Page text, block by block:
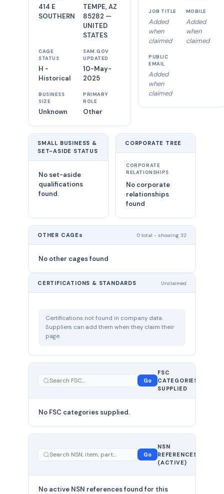
414 E
SOUTHERN
TEMPE, AZ
85282 —
UNITED
STATES
CAGE
STATUS
H -
Historical
SAM.GOV
UPDATED
10-May-
2025
BUSINESS
SIZE
Unknown
PRIMARY
ROLE
Other
JOB TITLE
Added
when
claimed
MOBILE
Added
when
claimed
PUBLIC
EMAIL
Added
when
claimed
SMALL BUSINESS &
SET-ASIDE STATUS
No set-aside
qualifications
found.
CORPORATE TREE
CORPORATE
RELATIONSHIPS
No corporate
relationships
found
OTHER CAGEs 0 total - showing 32
No other cages found
CERTIFICATIONS & STANDARDS Unclaimed
Certifications not found in company data.
Suppliers can add them when they claim their
page.
Go
FSC
CATEGORIES
SUPPLIED
No FSC categories supplied.
Go
NSN
REFERENCES
(ACTIVE)
No active NSN references found for this